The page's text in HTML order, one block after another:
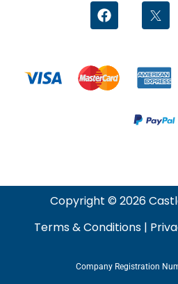
Copyright © 2026
Terms & Conditions |
Company Registration